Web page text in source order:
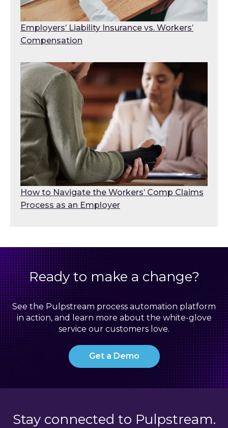
Employers’ Liability Insurance vs. Workers’
Compensation
How to Navigate the Workers’ Comp Claims
Process as an Employer
Ready to make a change?
See the Pulpstream process automation platform
in action, and learn more about the white-glove
service our customers love.
Get a Demo
Stay connected to Pulpstream.